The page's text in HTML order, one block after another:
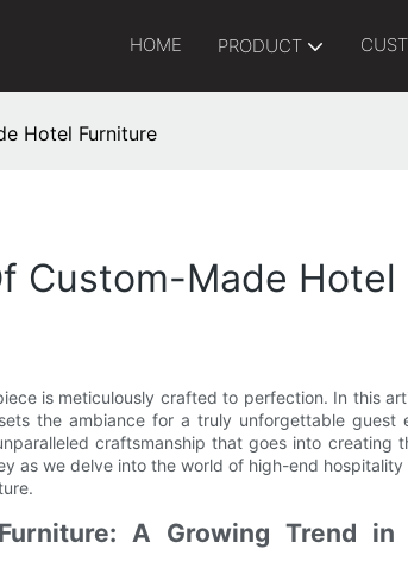
HOME PRODUCT
Hotel Furniture
Custom-Made Hotel
is meticulously crafted to perfection. In this
the ambiance for a truly unforgettable guest
craftsmanship that goes into creating
as we delve into the world of high-end hospitality
A Growing Trend in